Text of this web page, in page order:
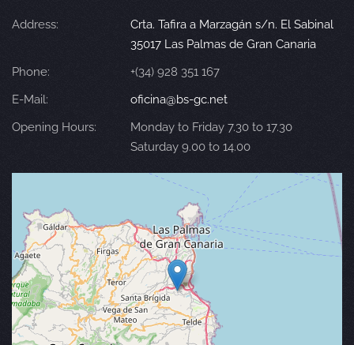
Address:
Crta. Tafira a Marzagán s/n. El Sabinal
35017 Las Palmas de Gran Canaria
Phone:
+(34) 928 351 167
E-Mail:
oficina@bs-gc.net
Opening Hours:
Monday to Friday 7.30 to 17.30
Saturday 9.00 to 14.00